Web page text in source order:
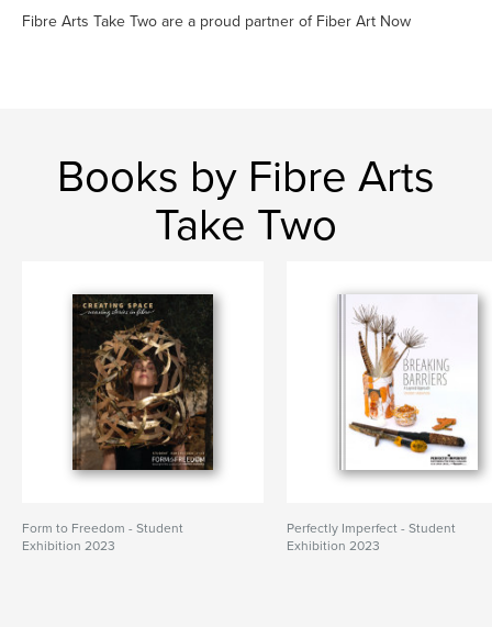
Fibre Arts Take Two are a proud partner of Fiber Art Now
Books by Fibre Arts
Take Two
Form to Freedom - Student
Exhibition 2023
Perfectly Imperfect - Student
Exhibition 2023